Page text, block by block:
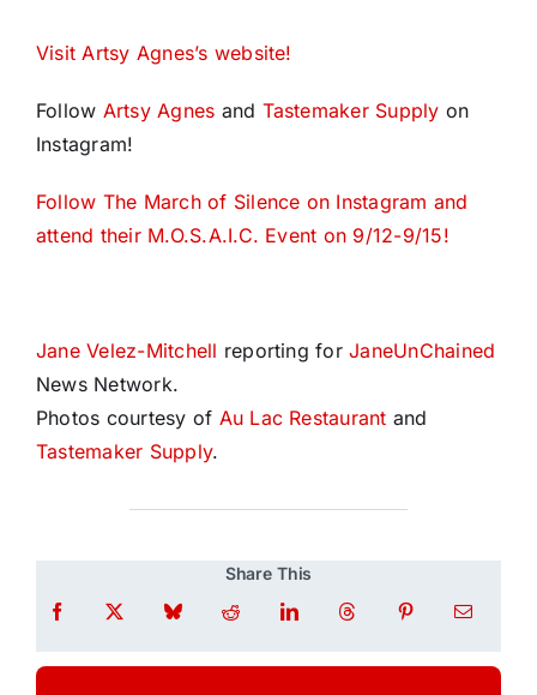
Visit Artsy Agnes’s website!
Follow Artsy Agnes and Tastemaker Supply on
Instagram!
Follow The March of Silence on Instagram and
attend their M.O.S.A.I.C. Event on 9/12-9/15!
Jane Velez-Mitchell reporting forJaneUnChained
News Network.
Photos courtesy of Au Lac Restaurant and
Tastemaker Supply.
Share This